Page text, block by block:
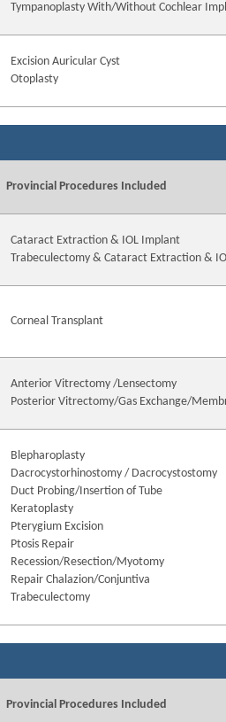
Tympanoplasty With/Without Cochlear
Excision Auricular Cyst
Otoplasty
Provincial Procedures Included
Cataract Extraction & IOL Implant
Trabeculectomy & Cataract Extraction &
Corneal Transplant
Anterior Vitrectomy /Lensectomy
Posterior Vitrectomy/Gas Exchange/
Blepharoplasty
Dacrocystorhinostomy / Dacrocystostomy
Duct Probing/Insertion of Tube
Keratoplasty
Pterygium Excision
Ptosis Repair
Recession/Resection/Myotomy
Repair Chalazion/Conjuntiva
Trabeculectomy
Provincial Procedures Included